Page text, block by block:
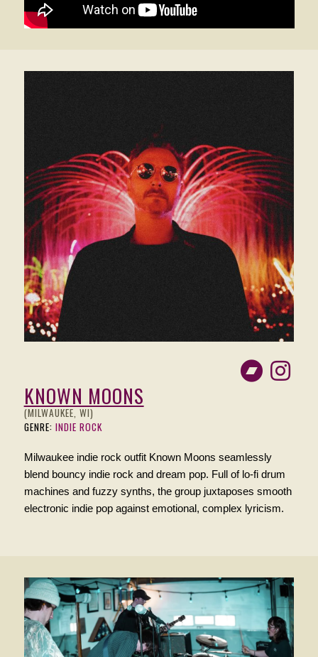
KNOWN MOONS
(MILWAUKEE, WI)
GENRE: INDIE ROCK
Milwaukee indie rock outfit Known Moons seamlessly
blend bouncy indie rock and dream pop. Full of lo-fi drum
machines and fuzzy synths, the group juxtaposes smooth
electronic indie pop against emotional, complex lyricism.